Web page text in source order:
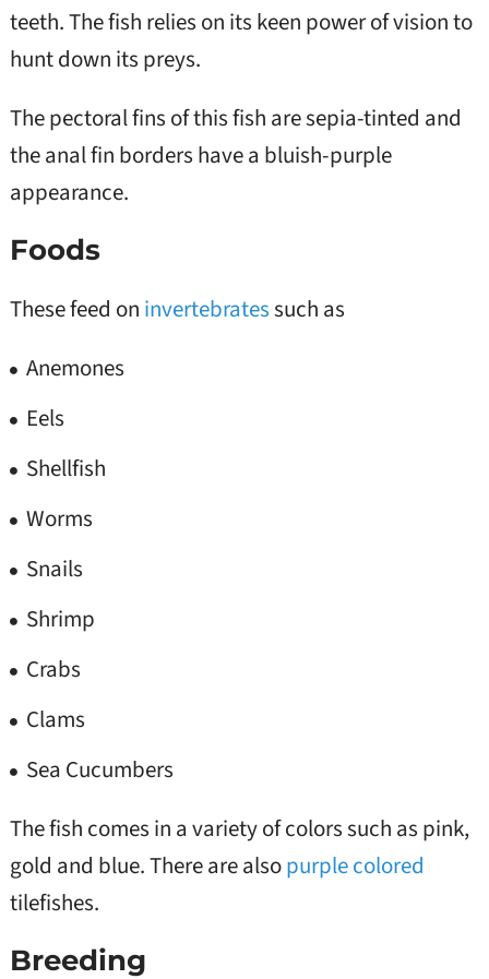
teeth. The fish relies on its keen power of vision to
hunt down its preys.
The pectoral fins of this fish are sepia-tinted and
the anal fin borders have a bluish-purple
appearance.
Foods
These feed on invertebratessuch as
Anemones
Eels
Shellfish
Worms
Snails
Shrimp
Crabs
Clams
Sea Cucumbers
The fish comes in a variety of colors such as pink,
gold and blue. There are alsopurple colored
tilefishes.
Breeding